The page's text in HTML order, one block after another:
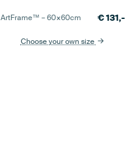
ArtFrame™ –60×60cm €131,-
Choose your own size